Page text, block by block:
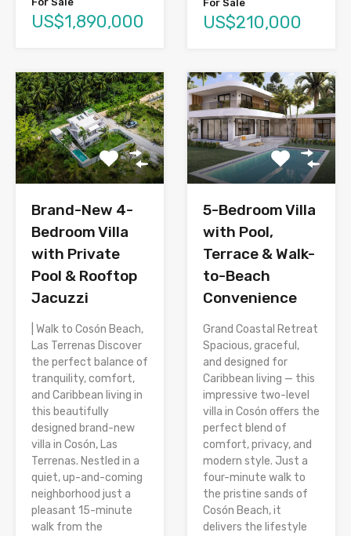
US$1,890,000
For Sale
US$210,000
Brand-New 4-
Bedroom Villa
with Private
Pool & Rooftop
Jacuzzi
| Walk to Cosón Beach,
Las Terrenas Discover
the perfect balance of
tranquility, comfort,
and Caribbean living in
this beautifully
designed brand-new
villa in Cosón, Las
Terrenas. Nestled in a
quiet, up-and-coming
neighborhood just a
pleasant 15-minute
walk from the
5-Bedroom Villa
with Pool,
Terrace & Walk-
to-Beach
Convenience
Grand Coastal Retreat
Spacious, graceful,
and designed for
Caribbean living — this
impressive two-level
villa in Cosón offers the
perfect blend of
comfort, privacy, and
modern style. Just a
four-minute walk to
the pristine sands of
Cosón Beach, it
delivers the lifestyle